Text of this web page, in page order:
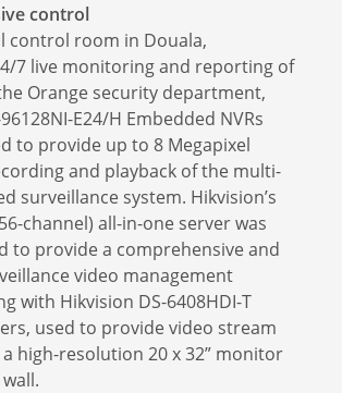
control
control room in Douala,
7 live monitoring and reporting of
Orange security department,
E24/H Embedded NVRs
to provide up to 8 Megapixel
and playback of the multi-
surveillance system. Hikvision’s
channel) all-in-one server was
to provide a comprehensive and
video management
with Hikvision DS-6408HDI-T
used to provide video stream
high-resolution 20 x 32” monitor